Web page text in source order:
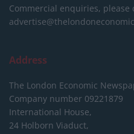
Commercial enquiries, please
Address
The London Economic
Company number 09221879
International House,
24 Holborn Viaduct,